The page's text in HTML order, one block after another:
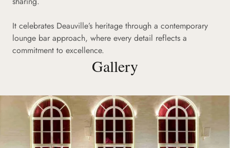
It celebrates Deauville’s heritage through a contemporary
lounge bar approach, where every detail reflects a
commitment to excellence.
Gallery